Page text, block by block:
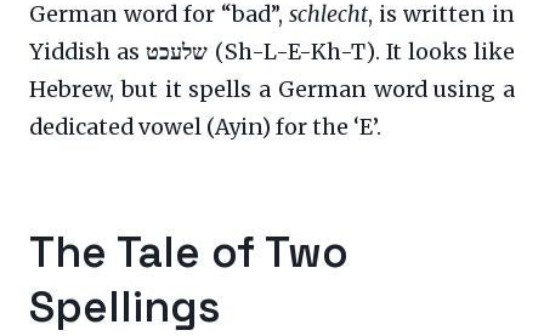
German word for “bad”, schlecht, is written in
Yiddish asשלעכט (Sh-L-E-Kh-T). It looks like
Hebrew, but it spells a German word using a
dedicated vowel (Ayin) for the ‘E’.
The Tale of Two
Spellings